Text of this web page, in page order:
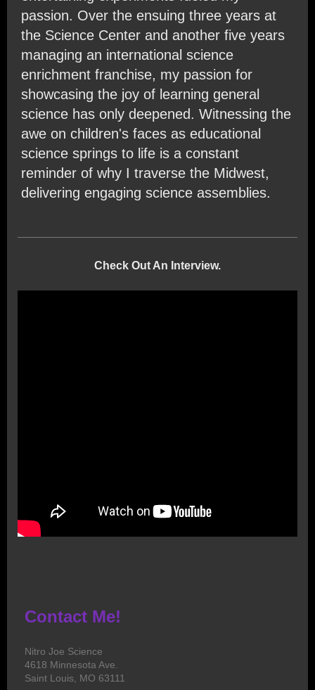
passion. Over the ensuing three years at
the Science Center and another five years
managing an international science
enrichment franchise, my passion for
showcasing the joy of learning general
science has only deepened. Witnessing the
awe on children's faces as educational
science springs to life is a constant
reminder of why I traverse the Midwest,
delivering engaging science assemblies.
Check Out An Interview.
Contact Me!
Nitro Joe Science
4618 Minnesota Ave.
Saint Louis, MO 63111